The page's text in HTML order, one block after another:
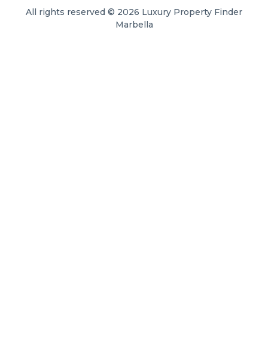
All rights reserved © 2026 Luxury Property Finder
Marbella